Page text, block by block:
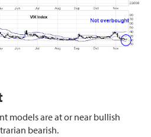
models are at or near bullish
bearish.